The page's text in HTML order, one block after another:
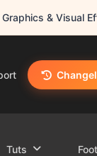
& Visual
Tuts